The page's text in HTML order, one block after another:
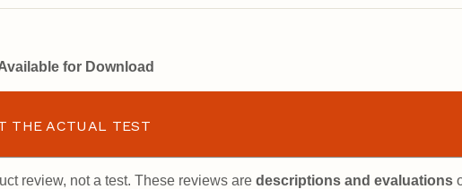
for Download
THE ACTUAL TEST
review, not a test. These reviews are descriptions and evaluations